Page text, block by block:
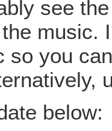
see
music.
so you
below: